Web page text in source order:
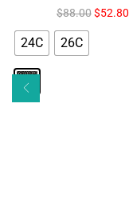
$88.00 $52.80
24C 26C